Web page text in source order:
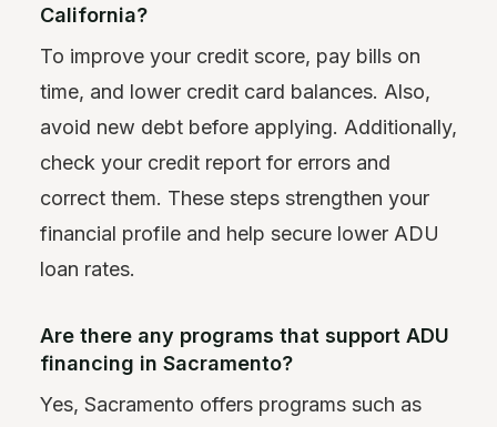
California?
To improve your credit score, pay bills on
time, and lower credit card balances. Also,
avoid new debt before applying. Additionally,
check your credit report for errors and
correct them. These steps strengthen your
financial profile and help secure lower ADU
loan rates.
Are there any programs that support ADU
financing in Sacramento?
Yes, Sacramento offers programs such as